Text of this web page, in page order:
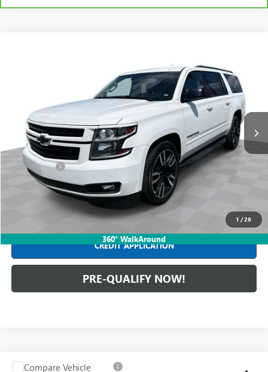
1 /28
360° WalkAround
Mark Wahlberg Chevrolet of Worthington
Stock:PXT119947 Model: CK15906
157,421 mi Ext. Int.
INTERNET PRICE
Less
Retail Price $28,990
Dealer Fees*
Internet Price
CLICK TO CALL
CREDIT APPLICATION
PRE-QUALIFY NOW!
Compare Vehicle